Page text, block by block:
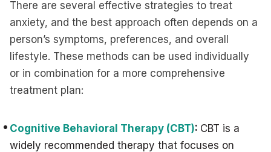
There are several effective strategies to treat
anxiety, and the best approach often depends on a
person’s symptoms, preferences, and overall
lifestyle. These methods can be used individually
or in combination for a more comprehensive
treatment plan:
Cognitive Behavioral Therapy (CBT): CBT is a
widely recommended therapy that focuses on